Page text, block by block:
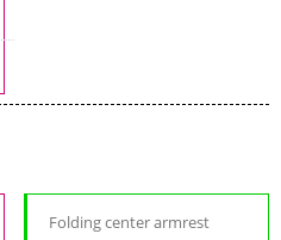
Folding center armrest